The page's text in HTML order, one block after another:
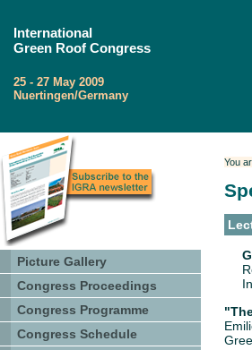
International
Green Roof Congress
25 - 27 May 2009
Nuertingen/Germany
You
Picture Gallery
Congress Proceedings
Congress Programme
Congress Schedule